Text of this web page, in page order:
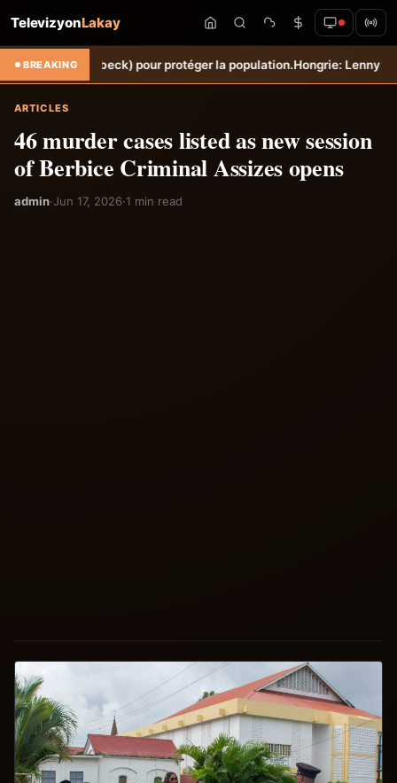
TelevizyonLakay
BREAKING
(Torbeck) pour protéger la population.Hongrie: Lenny Joseph
ARTICLES
46 murder cases listed as new session
of Berbice Criminal Assizes opens
admin·Jun 17, 2026·1 min read